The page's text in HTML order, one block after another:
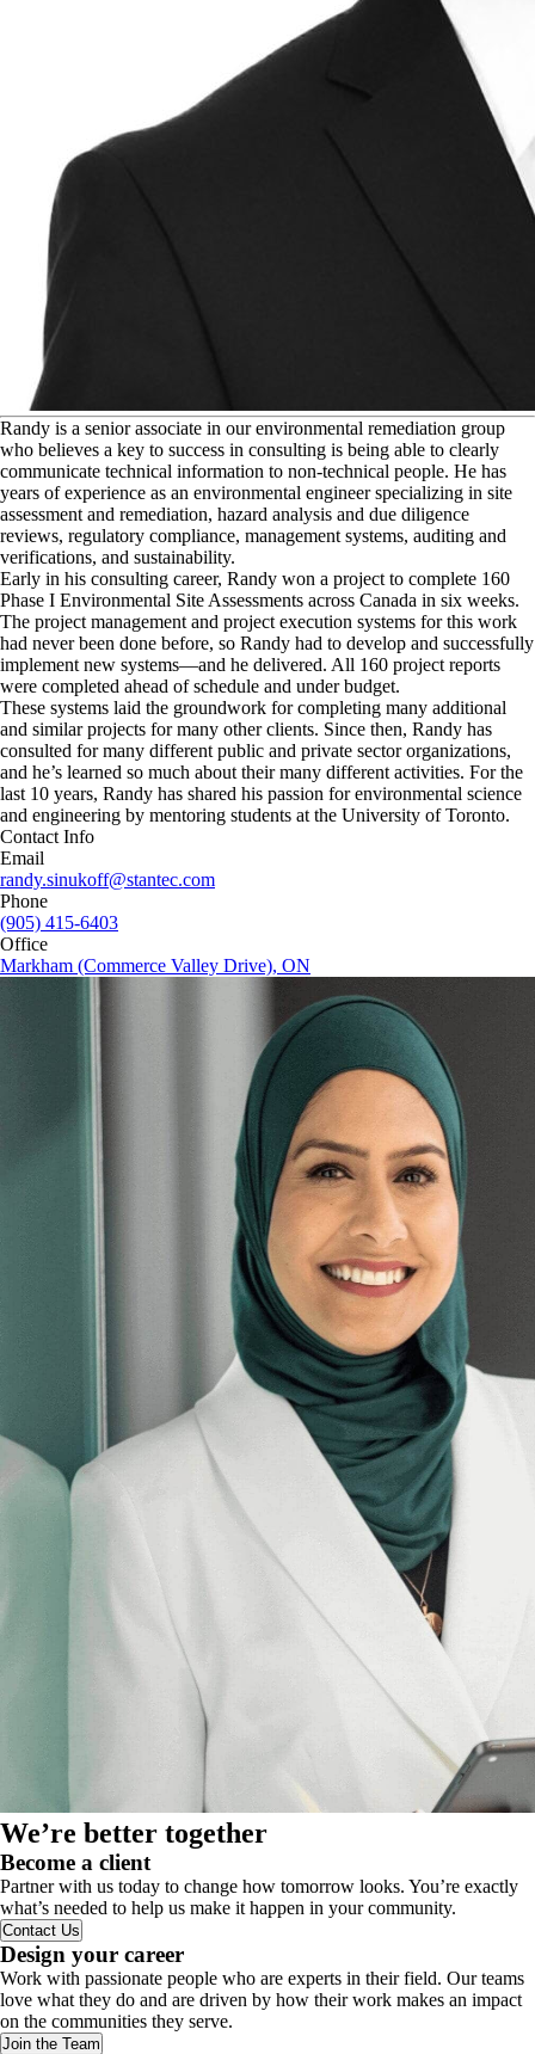
Randy is a senior associate in our environmental remediation group
who believes a key to success in consulting is being able to clearly
communicate technical information to non-technical people. He has
years of experience as an environmental engineer specializing in site
assessment and remediation, hazard analysis and due diligence
reviews, regulatory compliance, management systems, auditing and
verifications, and sustainability.
Early in his consulting career, Randy won a project to complete 160
Phase I Environmental Site Assessments across Canada in six weeks.
The project management and project execution systems for this work
had never been done before, so Randy had to develop and successfully
implement new systems—and he delivered. All 160 project reports
were completed ahead of schedule and under budget.
These systems laid the groundwork for completing many additional
and similar projects for many other clients. Since then, Randy has
consulted for many different public and private sector organizations,
and he’s learned so much about their many different activities. For the
last 10 years, Randy has shared his passion for environmental science
and engineering by mentoring students at the University of Toronto.
Contact Info
Email
randy.sinukoff@stantec.com
Phone
(905) 415-6403
Office
Markham (Commerce Valley Drive), ON
We’re better together
Become a client
Partner with us today to change how tomorrow looks. You’re exactly
what’s needed to help us make it happen in your community.
Contact Us
Design your career
Work with passionate people who are experts in their field. Our teams
love what they do and are driven by how their work makes an impact
on the communities they serve.
Join the Team